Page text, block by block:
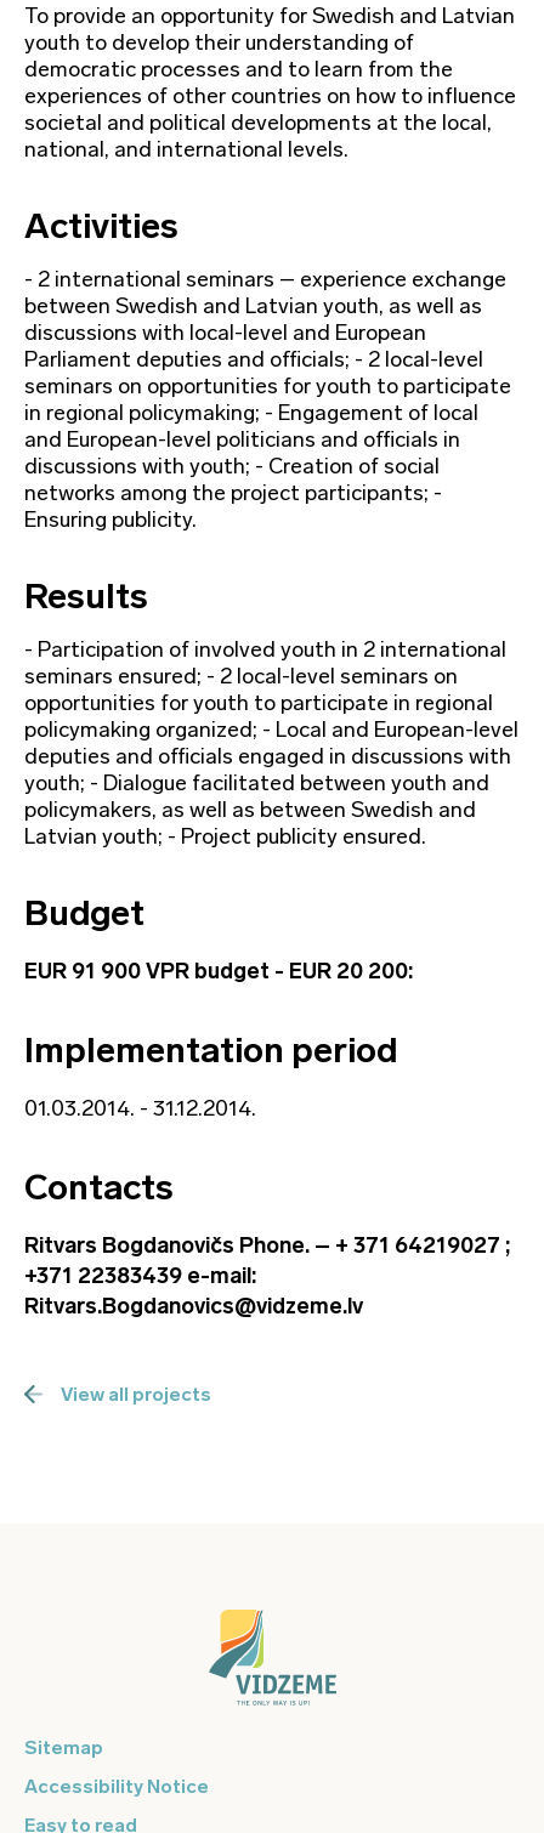
To provide an opportunity for Swedish and Latvian
youth to develop their understanding of
democratic processes and to learn from the
experiences of other countries on how to influence
societal and political developments at the local,
national, and international levels.
Activities
- 2 international seminars – experience exchange
between Swedish and Latvian youth, as well as
discussions with local-level and European
Parliament deputies and officials; - 2 local-level
seminars on opportunities for youth to participate
in regional policymaking; - Engagement of local
and European-level politicians and officials in
discussions with youth; - Creation of social
networks among the project participants; -
Ensuring publicity.
Results
- Participation of involved youth in 2 international
seminars ensured; - 2 local-level seminars on
opportunities for youth to participate in regional
policymaking organized; - Local and European-level
deputies and officials engaged in discussions with
youth; - Dialogue facilitated between youth and
policymakers, as well as between Swedish and
Latvian youth; - Project publicity ensured.
Budget
EUR 91 900 VPR budget - EUR 20 200:
Implementation period
01.03.2014. - 31.12.2014.
Contacts
Ritvars Bogdanovičs Phone. – + 371 64219027 ;
+371 22383439 e-mail:
Ritvars.Bogdanovics@vidzeme.lv
View all projects
Sitemap
Accessibility Notice
Easy to read